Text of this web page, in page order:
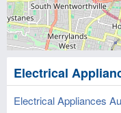
Electrical
Electrical Appliances